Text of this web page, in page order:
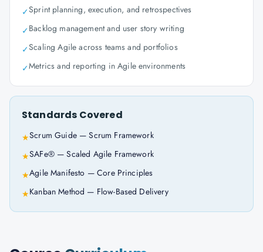
✓Sprint planning, execution, and retrospectives
✓Backlog management and user story writing
✓Scaling Agile across teams and portfolios
✓Metrics and reporting in Agile environments
Standards Covered
★Scrum Guide — Scrum Framework
★SAFe® — Scaled Agile Framework
★Agile Manifesto — Core Principles
★Kanban Method — Flow-Based Delivery